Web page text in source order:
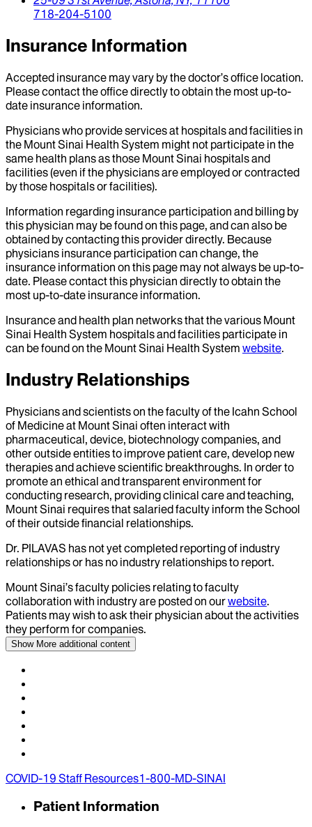
718-204-5100
Insurance Information
Accepted insurance may vary by the doctor’s office location.
Please contact the office directly to obtain the most up-to-
date insurance information.
Physicians who provide services at hospitals and facilities in
the Mount Sinai Health System might not participate in the
same health plans as those Mount Sinai hospitals and
facilities (even if the physicians are employed or contracted
by those hospitals or facilities).
Information regarding insurance participation and billing by
this physician may be found on this page, and can also be
obtained by contacting this provider directly. Because
physicians insurance participation can change, the
insurance information on this page may not always be up-to-
date. Please contact this physician directly to obtain the
most up-to-date insurance information.
Insurance and health plan networks that the various Mount
Sinai Health System hospitals and facilities participate in
can be found on the Mount Sinai Health System website.
Industry Relationships
Physicians and scientists on the faculty of the Icahn School
of Medicine at Mount Sinai often interact with
pharmaceutical, device, biotechnology companies, and
other outside entities to improve patient care, develop new
therapies and achieve scientific breakthroughs. In order to
promote an ethical and transparent environment for
conducting research, providing clinical care and teaching,
Mount Sinai requires that salaried faculty inform the School
of their outside financial relationships.
Dr. PILAVAS has not yet completed reporting of industry
relationships or has no industry relationships to report.
Mount Sinai’s faculty policies relating to faculty
collaboration with industry are posted on ourwebsite.
Patients may wish to ask their physician about the activities
they perform for companies.
Show More additional content
COVID-19 Staff Resources1-800-MD-SINAI
Patient Information